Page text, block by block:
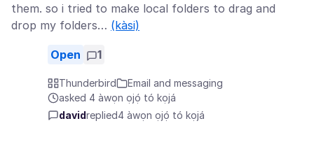
them. so i tried to make local folders to drag and
drop my folders… (kàsi)
Open 1
Thunderbird
Email and messaging
asked 4 àwọn ọjọ́ tó kọjá
davidreplied4 àwọn ọjọ́ tó kọjá